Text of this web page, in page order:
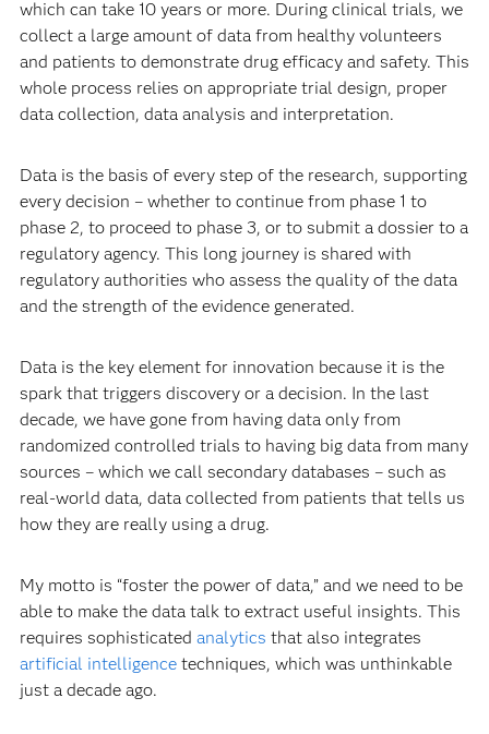
innovation perspective?
Muraro: There is no research, no innovation without data.
We need data at all stages, from drug discovery to
preclinical to the completion of clinical development,
collect a large amount of data from healthy volunteers
and patients to demonstrate drug efficacy and safety. This
whole process relies on appropriate trial design, proper
data collection, data analysis and interpretation.
Data is the basis of every step of the research, supporting
phase 2, to proceed to phase 3, or to submit a dossier to a
regulatory agency. This long journey is shared with
regulatory authorities who assess the quality of the data
and the strength of the evidence generated.
Data is the key element for innovation because it is the
spark that triggers discovery or a decision. In the last
randomized controlled trials to having big data from many
sources – which we call secondary databases – such as
real-world data, data collected from patients that tells us
how they are really using a drug.